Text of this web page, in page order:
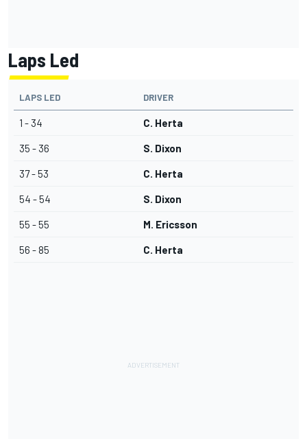
Laps Led
LAPS LED DRIVER
1 - 34 C. Herta
35 - 36 S. Dixon
37 - 53 C. Herta
54 - 54 S. Dixon
55 - 55 M. Ericsson
56 - 85 C. Herta